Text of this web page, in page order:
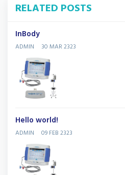
RELATED POSTS
InBody
ADMIN 30 MAR 2323
Hello world!
ADMIN 09 FEB 2323